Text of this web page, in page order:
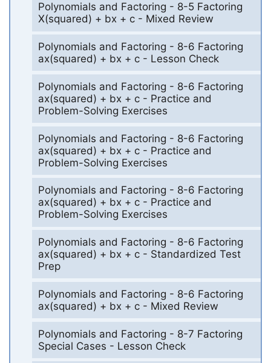
Polynomials and Factoring - 8-5 Factoring
X(squared) + bx + c - Mixed Review
Polynomials and Factoring - 8-6 Factoring
ax(squared) + bx + c - Lesson Check
Polynomials and Factoring - 8-6 Factoring
ax(squared) + bx + c - Practice and
Problem-Solving Exercises
Polynomials and Factoring - 8-6 Factoring
ax(squared) + bx + c - Practice and
Problem-Solving Exercises
Polynomials and Factoring - 8-6 Factoring
ax(squared) + bx + c - Practice and
Problem-Solving Exercises
Polynomials and Factoring - 8-6 Factoring
ax(squared) + bx + c - Standardized Test
Prep
Polynomials and Factoring - 8-6 Factoring
ax(squared) + bx + c - Mixed Review
Polynomials and Factoring - 8-7 Factoring
Special Cases - Lesson Check